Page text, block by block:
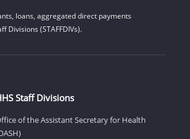
loans, aggregated direct payments
Divisions (STAFFDIVs).
Staff Divisions
of the Assistant Secretary for Health